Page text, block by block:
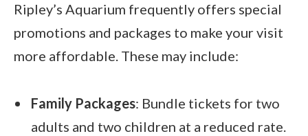
Ripley’s Aquarium frequently offers special
promotions and packages to make your visit
more affordable. These may include:
Family Packages: Bundle tickets for two
adults and two children at a reduced rate.